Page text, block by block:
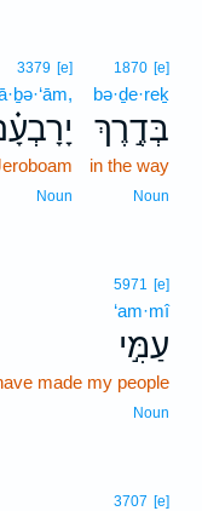
1870 [e]
bə·ḏe·reḵ
בְּדֶ֣רֶךְ
in the way
Noun
3379 [e]
Noun
5971 [e]
‘am·mî
עַמִּ֣י
made my people
Noun
3707 [e]